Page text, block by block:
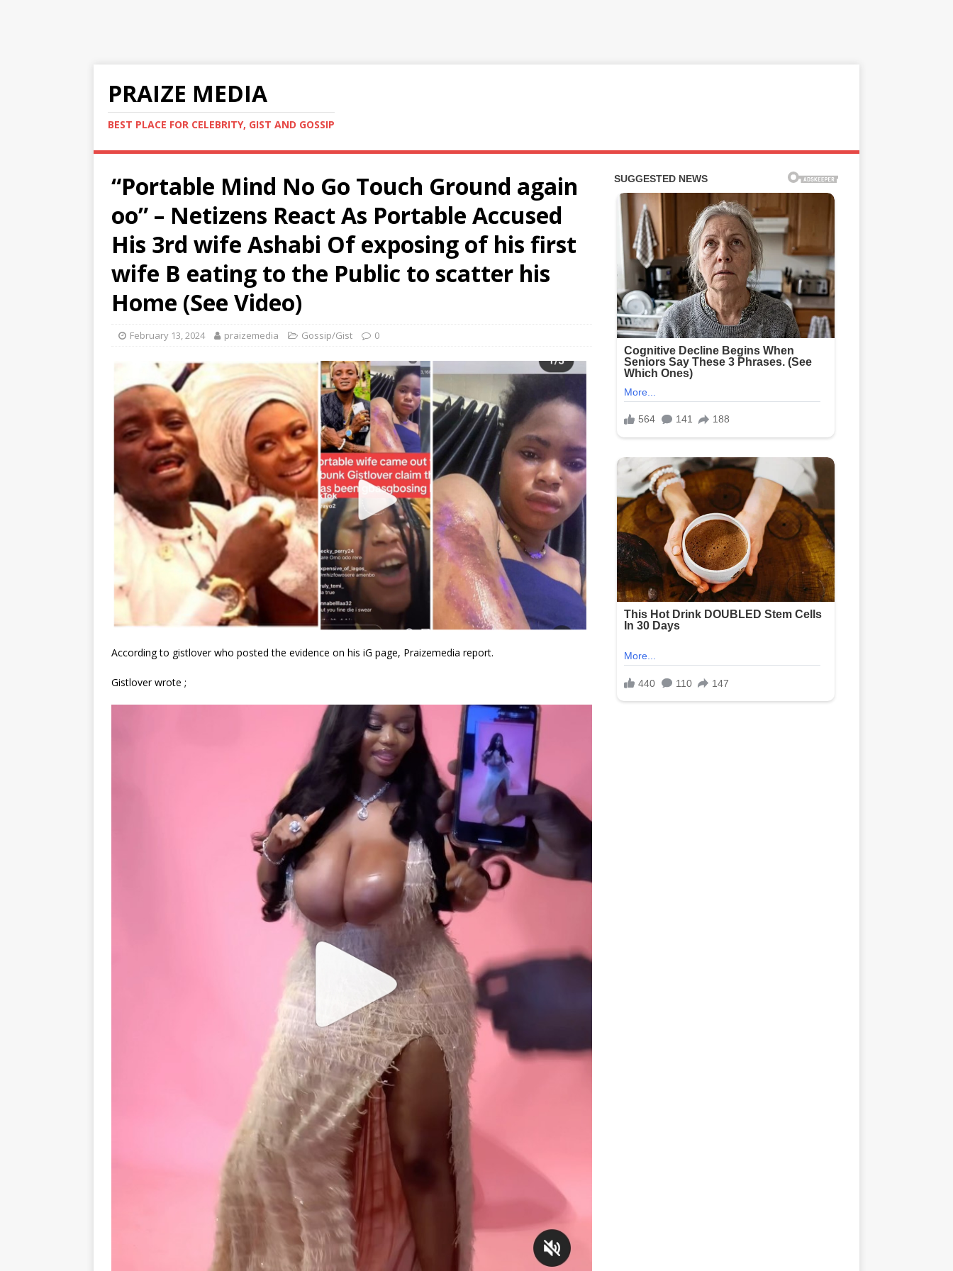
PRAIZE MEDIA
BEST PLACE FOR CELEBRITY, GIST AND GOSSIP
“Portable Mind No Go Touch Ground again
oo” – Netizens React As Portable Accused
His 3rd wife Ashabi Of exposing of his first
wife B eating to the Public to scatter his
Home (See Video)
February 13, 2024 praizemedia Gossip/Gist 0
According to gistlover who posted the evidence on his iG page, Praizemedia report.
Gistlover wrote ;